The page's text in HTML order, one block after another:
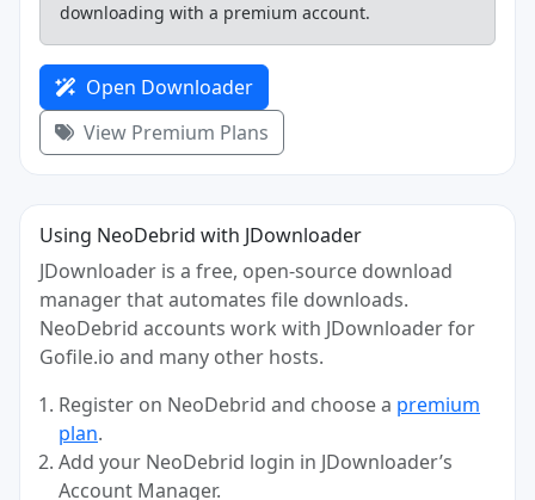
downloading with a premium account.
Open Downloader
View Premium Plans
Using NeoDebrid with JDownloader
JDownloader is a free, open-source download
manager that automates file downloads.
NeoDebrid accounts work with JDownloader for
Gofile.io and many other hosts.
Register on NeoDebrid and choose a premium
plan.
Add your NeoDebrid login in JDownloader’s
Account Manager.